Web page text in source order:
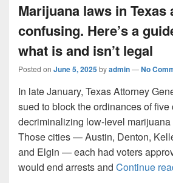
Marijuana laws in Texas
confusing. Here’s a
what is and isn’t legal
Posted on June 5, 2025byadmin—No
In late January, Texas Attorney
sued to block the ordinances of five
decriminalizing low-level
Those cities — Austin, Denton,
and Elgin — each had voters
would end arrests and Continue